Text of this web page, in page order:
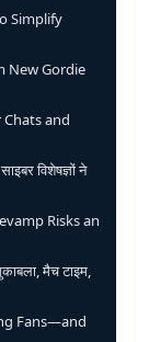
Simplify
New Gordie
and
विशेषज्ञों ने
Risks an
मैच टाइम,
Fans—and